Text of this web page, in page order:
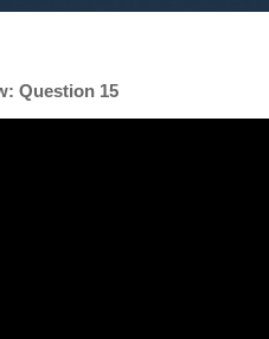
Question 15